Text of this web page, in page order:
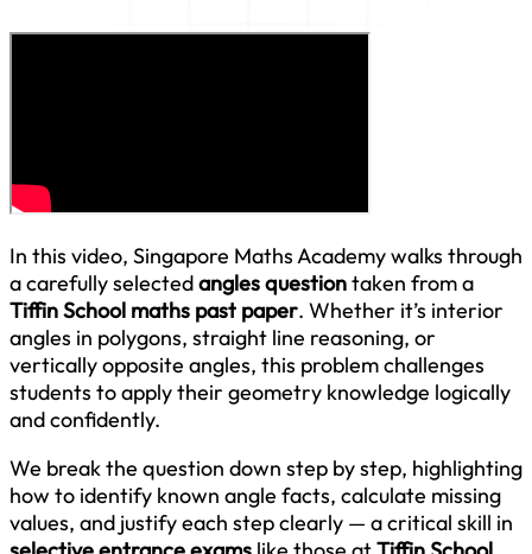
In this video, Singapore Maths Academy walks through
a carefully selectedangles questiontaken from a
Tiffin School maths past paper. Whether it’s interior
angles in polygons, straight line reasoning, or
vertically opposite angles, this problem challenges
students to apply their geometry knowledge logically
and confidently.
We break the question down step by step, highlighting
how to identify known angle facts, calculate missing
values, and justify each step clearly — a critical skill in